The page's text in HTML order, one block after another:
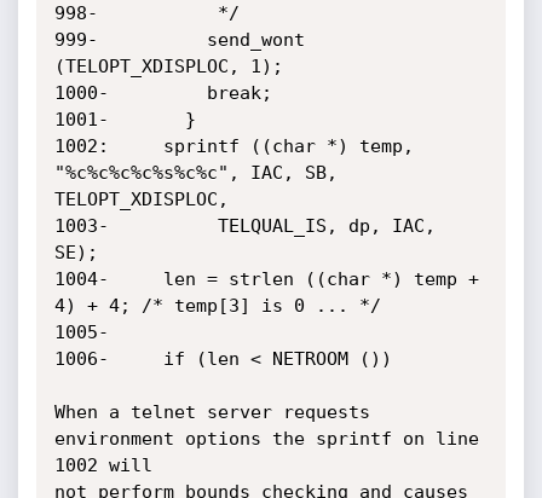
998-	       */
999-	      send_wont
(TELOPT_XDISPLOC, 1);
1000-	      break;
1001-	    }
1002:	  sprintf ((char *) temp,
"%c%c%c%c%s%c%c", IAC, SB,
TELOPT_XDISPLOC,
1003-		   TELQUAL_IS, dp, IAC,
SE);
1004-	  len = strlen ((char *) temp +
4) + 4;	/* temp[3] is 0 ... */
1005-
1006-	  if (len < NETROOM ())
When a telnet server requests
environment options the sprintf on line
1002 will
not perform bounds checking and causes